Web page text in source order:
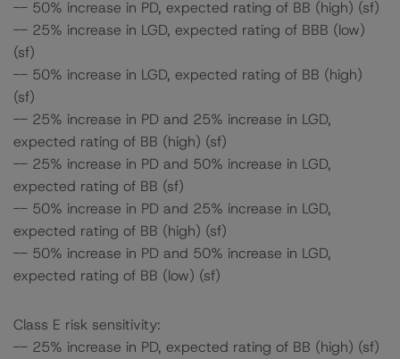
-- 50% increase in PD, expected rating of BB (high) (sf)
-- 25% increase in LGD, expected rating of BBB (low)
(sf)
-- 50% increase in LGD, expected rating of BB (high)
(sf)
-- 25% increase in PD and 25% increase in LGD,
expected rating of BB (high) (sf)
-- 25% increase in PD and 50% increase in LGD,
expected rating of BB (sf)
-- 50% increase in PD and 25% increase in LGD,
expected rating of BB (high) (sf)
-- 50% increase in PD and 50% increase in LGD,
expected rating of BB (low) (sf)
Class E risk sensitivity:
-- 25% increase in PD, expected rating of BB (high) (sf)